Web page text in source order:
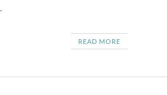
READ MORE